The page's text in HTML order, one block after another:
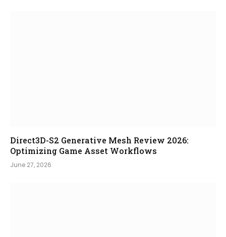
Direct3D-S2 Generative Mesh Review 2026:
Optimizing Game Asset Workflows
June 27, 2026